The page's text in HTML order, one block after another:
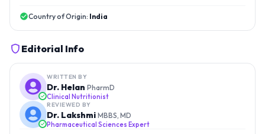
Country of Origin: India
Editorial Info
WRITTEN BY
Dr. Helan PharmD
Clinical Nutritionist
REVIEWED BY
Dr. Lakshmi MBBS, MD
Pharmaceutical Sciences Expert